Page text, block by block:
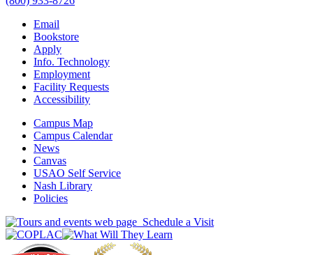
Email
Bookstore
Apply
Info. Technology
Employment
Facility Requests
Accessibility
Campus Map
Campus Calendar
News
Canvas
USAO Self Service
Nash Library
Policies
Schedule a Visit